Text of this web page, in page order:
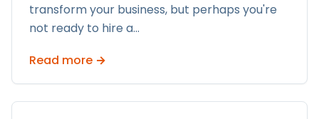
transform your business, but perhaps you're
not ready to hire a...
Read more →